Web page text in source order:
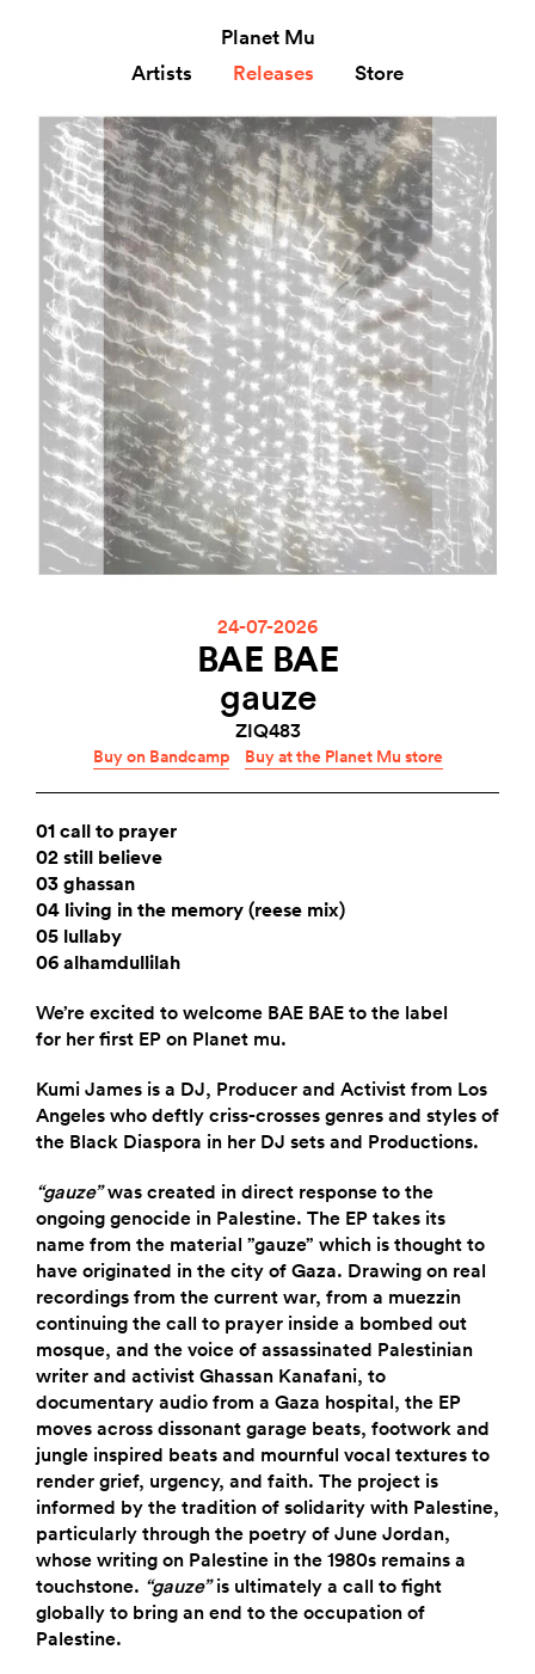
Planet Mu
Artists
Releases Store
24-07-2026
BAE BAE
gauze
ZIQ483
Buy on Bandcamp Buy at the Planet Mu store
01 call to prayer
02 still believe
03 ghassan
04 living in the memory (reese mix)
05 lullaby
06 alhamdullilah
We’re excited to welcome BAE BAE to the label
for her first EP on Planet mu.
Kumi James is a DJ, Producer and Activist from Los
Angeles who deftly criss-crosses genres and styles of
the Black Diaspora in her DJ sets and Productions.
“gauze”was created in direct response to the
ongoing genocide in Palestine. The EP takes its
name from the material ”gauze” which is thought to
have originated in the city of Gaza. Drawing on real
recordings from the current war, from a muezzin
continuing the call to prayer inside a bombed out
mosque, and the voice of assassinated Palestinian
writer and activist Ghassan Kanafani, to
documentary audio from a Gaza hospital, the EP
moves across dissonant garage beats, footwork and
jungle inspired beats and mournful vocal textures to
render grief, urgency, and faith. The project is
informed by the tradition of solidarity with Palestine,
particularly through the poetry of June Jordan,
whose writing on Palestine in the 1980s remains a
touchstone. “gauze”is ultimately a call to fight
globally to bring an end to the occupation of
Palestine.